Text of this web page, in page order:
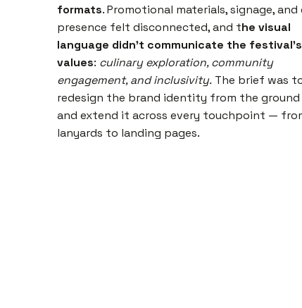
formats. Promotional materials, signage,
presence felt disconnected, and the visual
language didn't communicate the
values: culinary exploration, community
engagement, and inclusivity.The brief was
redesign the brand identity from the ground
and extend it across every touchpoint —
lanyards to landing pages.